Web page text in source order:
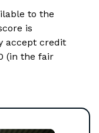
to the
is
accept credit
(in the fair